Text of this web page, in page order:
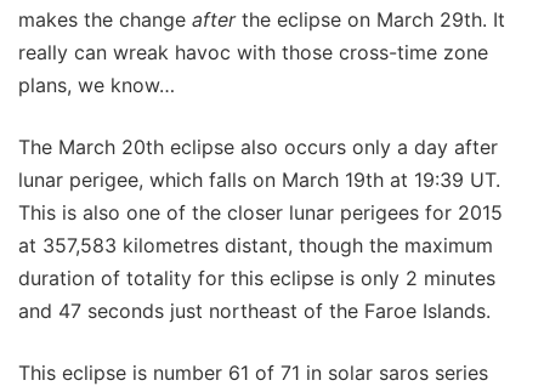
makes the change afterthe eclipse on March 29th. It
really can wreak havoc with those cross-time zone
plans, we know…
The March 20th eclipse also occurs only a day after
lunar perigee, which falls on March 19th at 19:39 UT.
This is also one of the closer lunar perigees for 2015
at 357,583 kilometres distant, though the maximum
duration of totality for this eclipse is only 2 minutes
and 47 seconds just northeast of the Faroe Islands.
This eclipse is number 61 of 71 in solar saros series